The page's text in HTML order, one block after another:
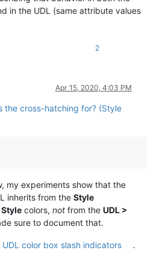
in the UDL (same attribute values
2
Apr 15, 2020, 4:03 PM
the cross-hatching for? (Style
my experiments show that the
inherits from the Style
colors, not from the UDL >
sure to document that.
color box slash indicators .